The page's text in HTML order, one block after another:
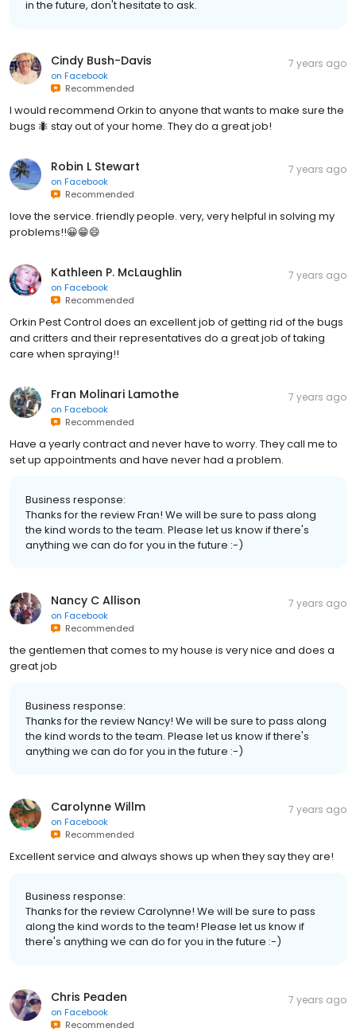
in the future, don't hesitate to ask.
Cindy Bush-Davis
on Facebook
Recommended
7 years ago
I would recommend Orkin to anyone that wants to make sure the
bugs 🐜 stay out of your home. They do a great job!
Robin L Stewart
on Facebook
Recommended
7 years ago
love the service. friendly people. very, very helpful in solving my
problems!!😀😁😄
Kathleen P. McLaughlin
on Facebook
Recommended
7 years ago
Orkin Pest Control does an excellent job of getting rid of the bugs
and critters and their representatives do a great job of taking
care when spraying!!
Fran Molinari Lamothe
on Facebook
Recommended
7 years ago
Have a yearly contract and never have to worry. They call me to
set up appointments and have never had a problem.
Business response:
Thanks for the review Fran! We will be sure to pass along
the kind words to the team. Please let us know if there's
anything we can do for you in the future :-)
Nancy C Allison
on Facebook
Recommended
7 years ago
the gentlemen that comes to my house is very nice and does a
great job
Business response:
Thanks for the review Nancy! We will be sure to pass along
the kind words to the team. Please let us know if there's
anything we can do for you in the future :-)
Carolynne Willm
on Facebook
Recommended
7 years ago
Excellent service and always shows up when they say they are!
Business response:
Thanks for the review Carolynne! We will be sure to pass
along the kind words to the team! Please let us know if
there's anything we can do for you in the future :-)
Chris Peaden
on Facebook
Recommended
7 years ago